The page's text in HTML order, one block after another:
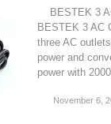
BESTEK 3
BESTEK 3 AC
three AC
power and
power with
November 6,